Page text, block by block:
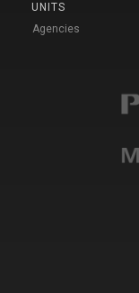
UNITS
Agencies